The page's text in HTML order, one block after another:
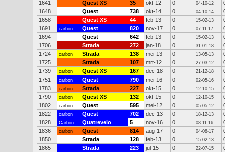
1641
Quest XS 35 okt-12 0 04-10-12
1648
Quest 738 okt-14 0 04-10-14
1658
Quest XS 44 feb-13 0 15-02-13
1691
carbon Quest 820 nov-17 0 07-11-17
1694
Quest 642 feb-13 0 15-02-13
1706
Strada 272 jan-18 0 31-01-18
1724
carbon Strada 138 mei-13 0 13-05-13
1725
Strada 107 mrt-12 0 27-03-12
1739
carbon Quest XS 167 dec-18 0 21-12-18
1751
carbon Quest 790 mei-16 0 02-05-16
1783
carbon Strada 227 okt-15 0 12-10-15
1790
carbon Quest XS 132 okt-15 0 12-10-15
1802
carbon Quest 595 mei-12 0 05-05-12
1822
carbon Quest 702 dec-13 0 18-12-13
1828
Carbon Quatrevelo 5 nov-16 0 08-11-16
1836
carbon Quest 814 aug-17 0 04-08-17
1850
Strada 128 feb-13 0 15-02-13
1865
Strada 223 jul-15 0 22-07-15